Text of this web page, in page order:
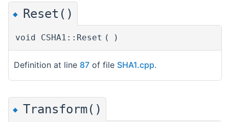
◆ Reset()
void CSHA1::Reset ( )
Definition at line 87 of file SHA1.cpp.
◆ Transform()